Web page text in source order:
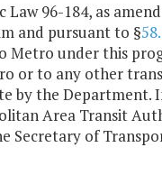
96-184, as
and pursuant to §
under this
or to any other
by the Department.
Area Transit
of